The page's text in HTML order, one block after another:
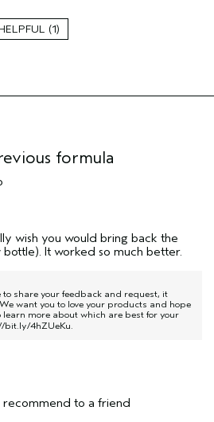
gift)
1
formula
wish you would bring back the
It worked so much better.
to share your feedback and request, it
want you to love your products and hope
more about which are best for your
bit.ly/4hZUeKu.
recommend to a friend